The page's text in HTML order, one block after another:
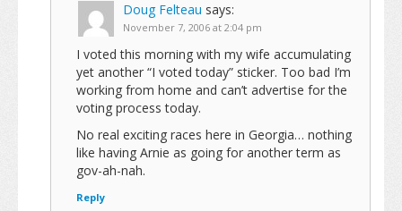
Doug Felteau says:
November 7, 2006 at 2:04 pm
I voted this morning with my wife accumulating
yet another “I voted today” sticker. Too bad I’m
working from home and can’t advertise for the
voting process today.
No real exciting races here in Georgia… nothing
like having Arnie as going for another term as
gov-ah-nah.
Reply